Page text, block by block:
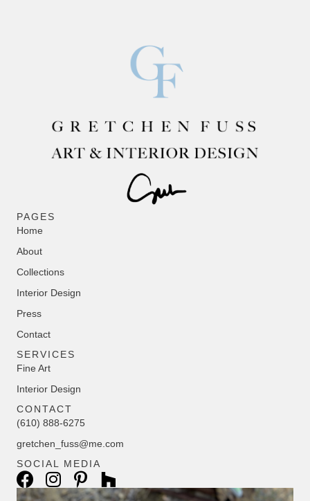
PAGES
Home
About
Collections
Interior Design
Press
Contact
SERVICES
Fine Art
Interior Design
CONTACT
(610) 888-6275
gretchen_fuss@me.com
SOCIAL MEDIA